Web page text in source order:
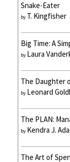
Snake-Eater
by T. Kingfisher
Big Time: A
by Laura
The Daughter
by Leonard
The PLAN:
by Kendra J.
The Art of